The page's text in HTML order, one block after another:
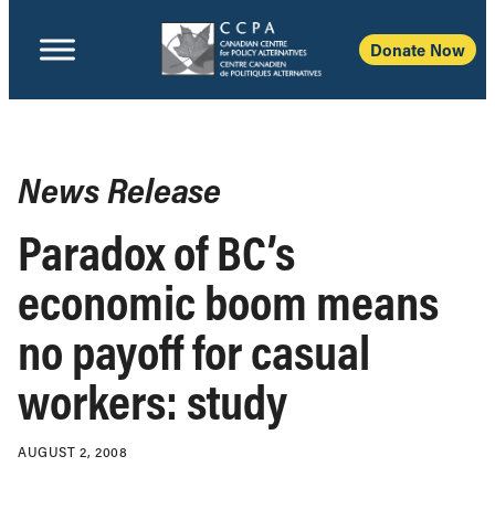
Donate Now
News Release
Paradox of BC’s
economic boom means
no payoff for casual
workers: study
AUGUST 2, 2008